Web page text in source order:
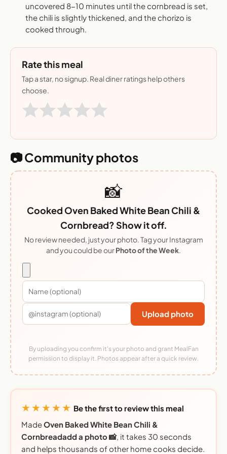
uncovered 8-10 minutes until the cornbread is set,
the chili is slightly thickened, and the chorizo is
cooked through.
Rate this meal
Tap a star, no signup. Real diner ratings help others
choose.
📷 Community photos
📸
Cooked Oven Baked White Bean Chili &
Cornbread? Show it off.
No review needed, just your photo. Tag your Instagram
and you could be ourPhoto of the Week.
Upload photo
By uploading you confirm it's your photo and grant MealFan
permission to display it. Photos appear after a quick review.
★★★★★ Be the first to review this meal
MadeOven Baked White Bean Chili &
Cornbreadadd a photo 📸, it takes 30 seconds
and helps thousands of other home cooks decide.